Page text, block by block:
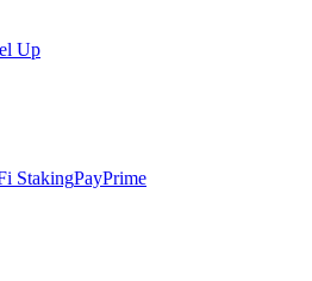
Up
StakingPayPrime